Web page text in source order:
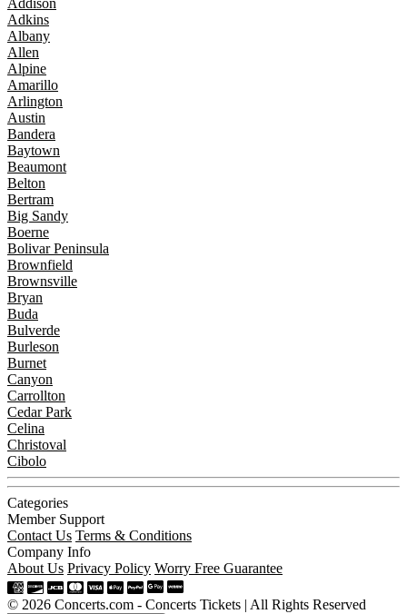
Adkins
Albany
Allen
Alpine
Amarillo
Arlington
Austin
Bandera
Baytown
Beaumont
Belton
Bertram
Big Sandy
Boerne
Bolivar Peninsula
Brownfield
Brownsville
Bryan
Buda
Bulverde
Burleson
Burnet
Canyon
Carrollton
Cedar Park
Celina
Christoval
Cibolo
Categories
Member Support
Contact Us Terms & Conditions
Company Info
About Us Privacy Policy Worry Free Guarantee
© 2026 Concerts.com - Concerts Tickets | All Rights Reserved